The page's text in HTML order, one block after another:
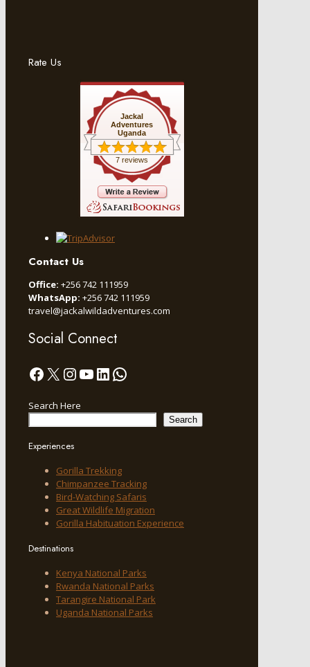
Rate Us
Jackal
Adventures
Uganda
7 reviews
Contact Us
Office: +256 742 111959
WhatsApp: +256 742 111959
travel@jackalwildadventures.com
Social Connect
Facebook
X Instagram
YouTube
LinkedIn
WhatsApp
Search Here
Search
Experiences
Gorilla Trekking
Chimpanzee Tracking
Bird-Watching Safaris
Great Wildlife Migration
Gorilla Habituation Experience
Destinations
Kenya National Parks
Rwanda National Parks
Tarangire National Park
Uganda National Parks